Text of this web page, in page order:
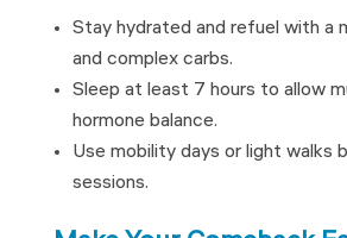
Stay hydrated and refuel with a
and complex carbs.
Sleep at least 7 hours to allow
hormone balance.
Use mobility days or light walks
sessions.